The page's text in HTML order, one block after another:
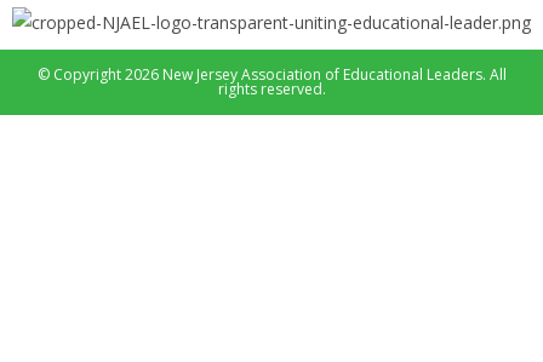
© Copyright 2026 New Jersey Association of Educational Leaders. All
rights reserved.